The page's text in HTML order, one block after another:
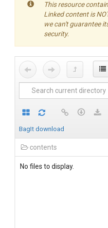
This resource
Linked content is
we can't guarantee
security.
BagIt download
contents
No files to display.